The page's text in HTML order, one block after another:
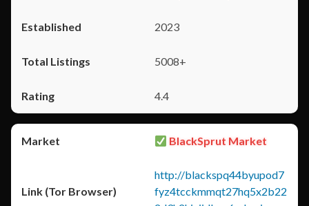
2023
5008+
4.4
BlackSprut Market
http://blackspq44byupod7
fyz4tcckmmqt27hq5x2b22